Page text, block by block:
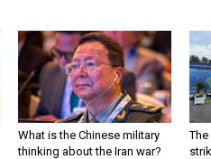
What is the Chinese military
thinking about the Iran war?
The